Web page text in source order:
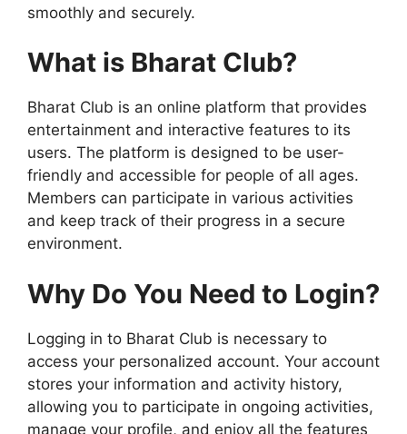
smoothly and securely.
What is Bharat Club?
Bharat Club is an online platform that provides
entertainment and interactive features to its
users. The platform is designed to be user-
friendly and accessible for people of all ages.
Members can participate in various activities
and keep track of their progress in a secure
environment.
Why Do You Need to Login?
Logging in to Bharat Club is necessary to
access your personalized account. Your account
stores your information and activity history,
allowing you to participate in ongoing activities,
manage your profile, and enjoy all the features